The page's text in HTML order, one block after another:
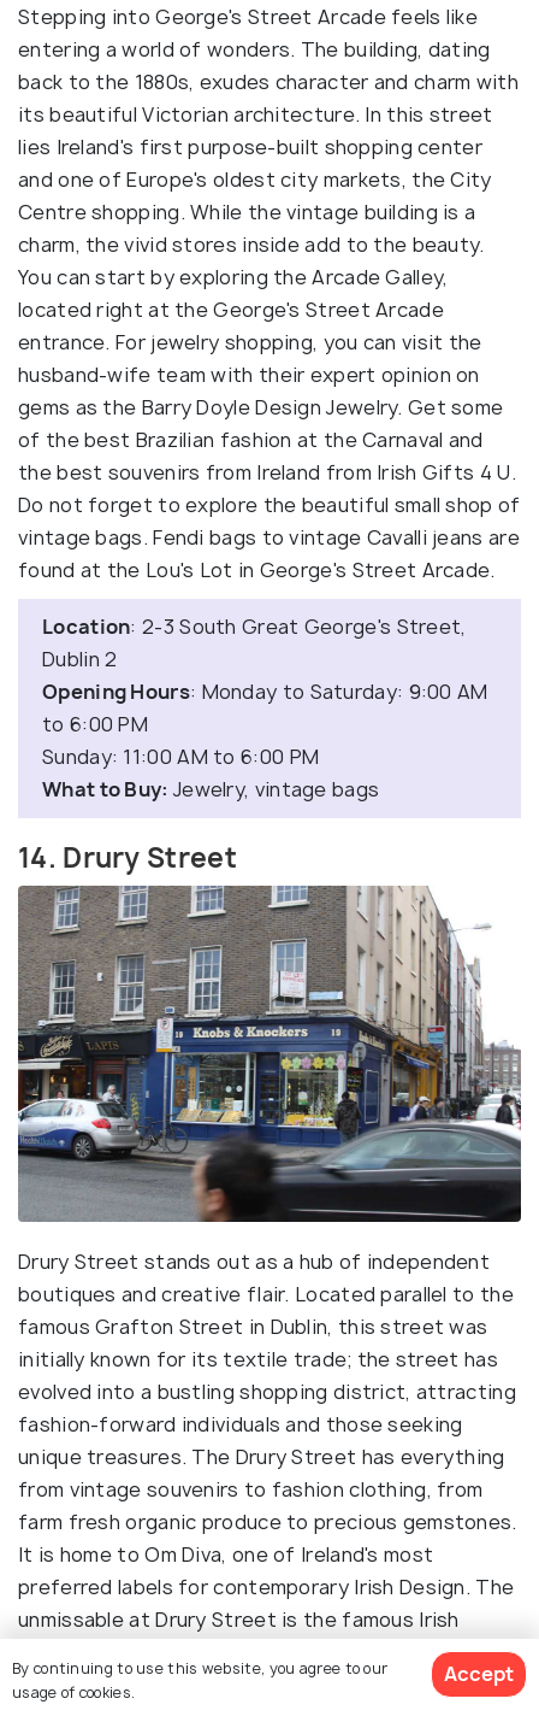
Stepping into George's Street Arcade feels like
entering a world of wonders. The building, dating
back to the 1880s, exudes character and charm with
its beautiful Victorian architecture. In this street
lies Ireland's first purpose-built shopping center
and one of Europe's oldest city markets, the City
Centre shopping. While the vintage building is a
charm, the vivid stores inside add to the beauty.
You can start by exploring the Arcade Galley,
located right at the George's Street Arcade
entrance. For jewelry shopping, you can visit the
husband-wife team with their expert opinion on
gems as the Barry Doyle Design Jewelry. Get some
of the best Brazilian fashion at the Carnaval and
the best souvenirs from Ireland from Irish Gifts 4 U.
Do not forget to explore the beautiful small shop of
vintage bags. Fendi bags to vintage Cavalli jeans are
found at the Lou's Lot in George's Street Arcade.
Location: 2-3 South Great George's Street,
Dublin 2
Opening Hours: Monday to Saturday: 9:00 AM
to 6:00 PM
Sunday: 11:00 AM to 6:00 PM
What to Buy:Jewelry, vintage bags
14. Drury Street
Drury Street stands out as a hub of independent
boutiques and creative flair. Located parallel to the
famous Grafton Street in Dublin, this street was
initially known for its textile trade; the street has
evolved into a bustling shopping district, attracting
fashion-forward individuals and those seeking
unique treasures. The Drury Street has everything
from vintage souvenirs to fashion clothing, from
farm fresh organic produce to precious gemstones.
It is home to Om Diva, one of Ireland's most
preferred labels for contemporary Irish Design. The
unmissable at Drury Street is the famous Irish
Design Shop, which attracts visitors from all corners
of Dublin. This shop was established in 2008, and
By continuing to use this website, you agree to our
usage of cookies.
Accept